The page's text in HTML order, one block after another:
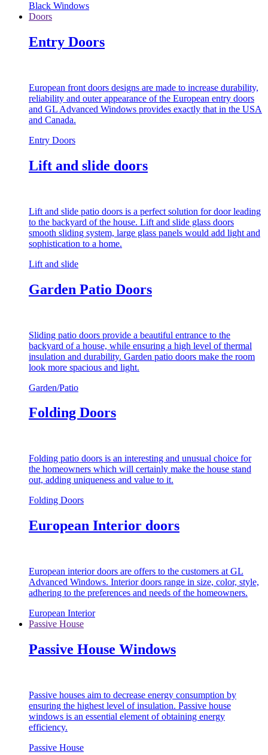
Black Windows
Doors
Entry Doors
European front doors designs are made to increase durability,
reliability and outer appearance of the European entry doors
and GL Advanced Windows provides exactly that in the USA
and Canada.
Entry Doors
Lift and slide doors
Lift and slide patio doors is a perfect solution for door leading
to the backyard of the house. Lift and slide glass doors
smooth sliding system, large glass panels would add light and
sophistication to a home.
Lift and slide
Garden Patio Doors
Sliding patio doors provide a beautiful entrance to the
backyard of a house, while ensuring a high level of thermal
insulation and durability. Garden patio doors make the room
look more spacious and light.
Garden/Patio
Folding Doors
Folding patio doors is an interesting and unusual choice for
the homeowners which will certainly make the house stand
out, adding uniqueness and value to it.
Folding Doors
European Interior doors
European interior doors are offers to the customers at GL
Advanced Windows. Interior doors range in size, color, style,
adhering to the preferences and needs of the homeowners.
European Interior
Passive House
Passive House Windows
Passive houses aim to decrease energy consumption by
ensuring the highest level of insulation. Passive house
windows is an essential element of obtaining energy
efficiency.
Passive House